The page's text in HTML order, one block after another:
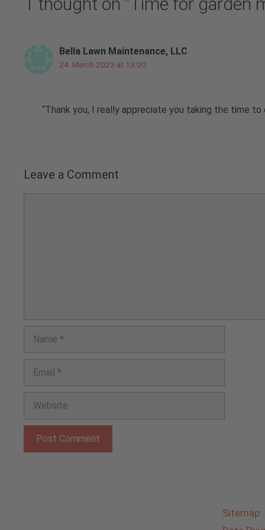
Bella Lawn Maintenance, LLC
24. March 2023 at 13:00
“Thank you, I really appreciate you taking the time to
Leave a Comment
Sitemap